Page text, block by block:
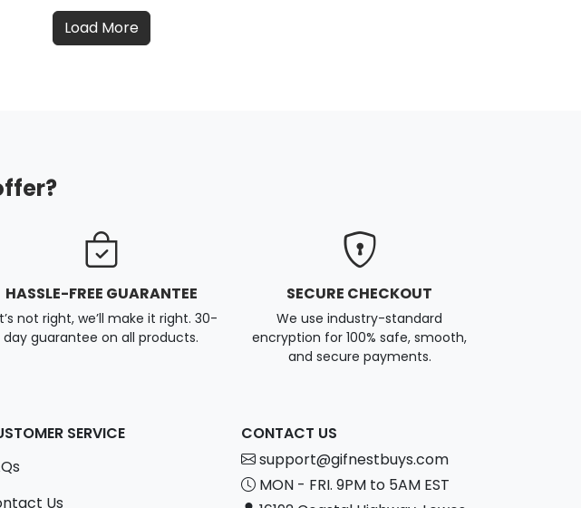
Load More
HASSLE-FREE GUARANTEE
not right, we’ll make it right. 30-
day guarantee on all products.
SECURE CHECKOUT
We use industry-standard
encryption for 100% safe, smooth,
and secure payments.
SERVICE
Us
CONTACT US
support@gifnestbuys.com
MON - FRI. 9PM to 5AM EST